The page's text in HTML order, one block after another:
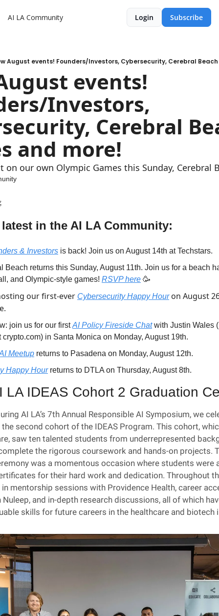
AI LA Community Login Subscribe
August events! Founders/Investors, Cybersecurity, Cerebral
events!
Investors,
Cerebral
and more!
on our own Olympic Games this Sunday, Cerebral
in the AI LA Community:
& Investors is back! Join us on August 14th at Techstars.
Beach returns this Sunday, August 11th. Join us for a beach
and Olympic-style games! RSVP here 🥳
our first-ever Cybersecurity Happy Hour on August
join us for our first AI Policy Fireside Chat with Justin Wales
crypto.com) in Santa Monica on Monday, August 19th.
Meetup returns to Pasadena on Monday, August 12th.
Happy Hour returns to DTLA on Thursday, August 8th.
LA IDEAS Cohort 2 Graduation
AI LA’s 7th Annual Responsible AI Symposium, we
second cohort of the IDEAS Program. This cohort,
saw ten talented students from underrepresented
the rigorous coursework and hands-on projects.
was a momentous occasion where students were
for their hard work and dedication. Throughout
mentorship sessions with Providence Health, career
and in-depth research discussions, all of which
skills for future careers in the healthcare and biotech